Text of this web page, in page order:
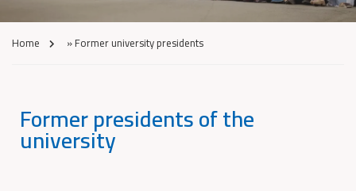
Home »Former university presidents
Former presidents of the
university